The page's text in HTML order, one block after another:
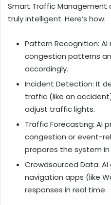
Smart Traffic Management
truly intelligent. Here’s how:
Pattern Recognition: AI
congestion patterns
accordingly.
Incident Detection: It
traffic (like an
adjust traffic lights.
Traffic Forecasting: AI
congestion or event-
prepares the system
Crowdsourced Data:
navigation apps (like
responses in real time.